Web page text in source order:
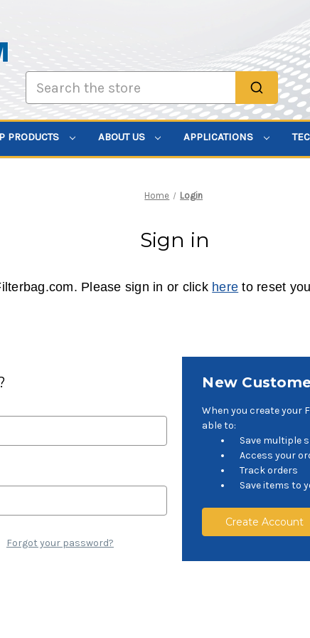
PRODUCTS ABOUT US APPLICATIONS
Home Login
Sign in
Please sign in or click here to reset
Forgot your password?
New
When you create your
able to:
Save multiple
Access your
Track orders
Save items to
Create Account